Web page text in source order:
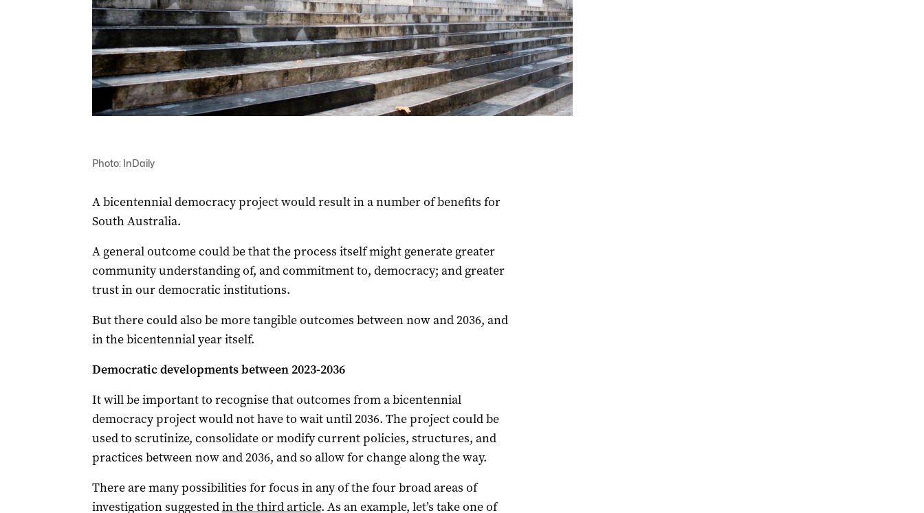
Photo: InDaily
A bicentennial democracy project would result in a number of benefits for
South Australia.
A general outcome could be that the process itself might generate greater
community understanding of, and commitment to, democracy; and greater
trust in our democratic institutions.
But there could also be more tangible outcomes between now and 2036, and
in the bicentennial year itself.
Democratic developments between 2023-2036
It will be important to recognise that outcomes from a bicentennial
democracy project would not have to wait until 2036. The project could be
used to scrutinize, consolidate or modify current policies, structures, and
practices between now and 2036, and so allow for change along the way.
There are many possibilities for focus in any of the four broad areas of
investigation suggestedin the third article. As an example, let’s take one of